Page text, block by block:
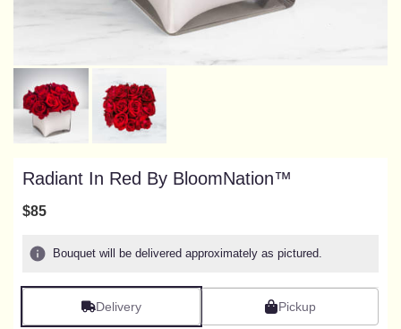
Radiant In Red By BloomNation™
$85
Bouquet will be delivered approximately as pictured.
Delivery Pickup